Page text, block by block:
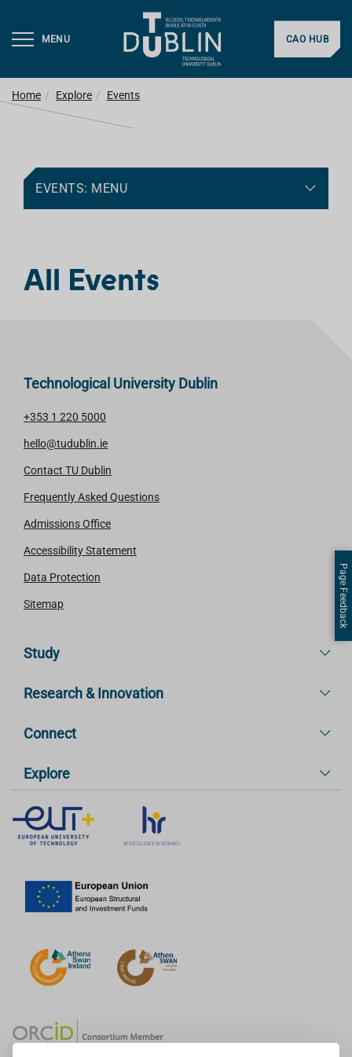
MENU CAO HUB
Home Explore Events
EVENTS: MENU
All Events
Technological University Dublin
+353 1 220 5000
hello@tudublin.ie
Contact TU Dublin
Frequently Asked Questions
Admissions Office
Accessibility Statement
Data Protection
Sitemap
Study
Research & Innovation
Connect
Explore
Page Feedback